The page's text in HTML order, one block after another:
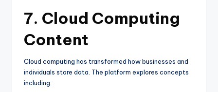
7. Cloud Computing
Content
Cloud computing has transformed how businesses and
individuals store data. The platform explores concepts
including: